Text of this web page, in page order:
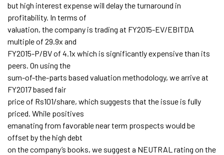
but high interest expense will delay the turnaround in
profitability. In terms of
valuation, the company is trading at FY2015-EV/EBITDA
multiple of 29.9x and
FY2015-P/BV of 4.1x which is significantly expensive than its
peers. On using the
sum-of-the-parts based valuation methodology, we arrive at
FY2017 based fair
price of Rs101/share, which suggests that the issue is fully
priced. While positives
emanating from favorable near term prospects would be
offset by the high debt
on the company’s books, we suggest a NEUTRAL rating on the